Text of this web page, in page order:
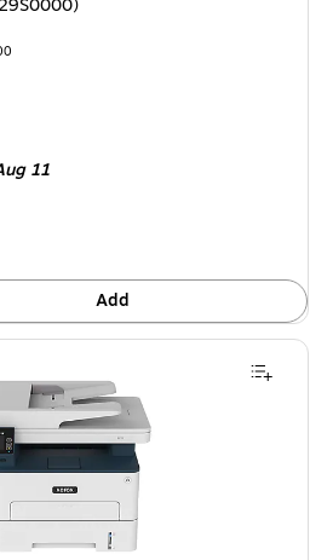
11
Add
Black & White All-in-One Laser Printer